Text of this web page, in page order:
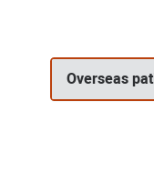
Overseas